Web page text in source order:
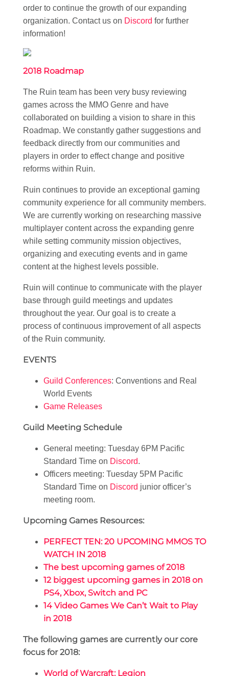
order to continue the growth of our expanding
organization. Contact us on Discord for further
information!
2018 Roadmap
The Ruin team has been very busy reviewing
games across the MMO Genre and have
collaborated on building a vision to share in this
Roadmap. We constantly gather suggestions and
feedback directly from our communities and
players in order to effect change and positive
reforms within Ruin.
Ruin continues to provide an exceptional gaming
community experience for all community members.
We are currently working on researching massive
multiplayer content across the expanding genre
while setting community mission objectives,
organizing and executing events and in game
content at the highest levels possible.
Ruin will continue to communicate with the player
base through guild meetings and updates
throughout the year. Our goal is to create a
process of continuous improvement of all aspects
of the Ruin community.
EVENTS
Guild Conferences: Conventions and Real
World Events
Game Releases
Guild Meeting Schedule
General meeting: Tuesday 6PM Pacific
Standard Time on Discord.
Officers meeting: Tuesday 5PM Pacific
Standard Time on Discord junior officer’s
meeting room.
Upcoming Games Resources:
PERFECT TEN: 20 UPCOMING MMOS TO
WATCH IN 2018
The best upcoming games of 2018
12 biggest upcoming games in 2018 on
PS4, Xbox, Switch and PC
14 Video Games We Can’t Wait to Play
in 2018
The following games are currently our core
focus for 2018:
World of Warcraft: Legion